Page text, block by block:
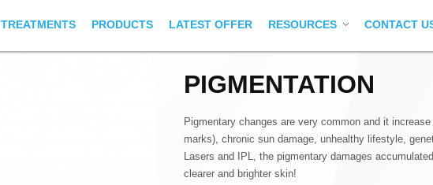
TREATMENTS PRODUCTS LATEST OFFER RESOURCES CONTACT
PIGMENTATION
Pigmentary changes are very common and it
marks), chronic sun damage, unhealthy lifestyle,
Lasers and IPL, the pigmentary damages
clearer and brighter skin!